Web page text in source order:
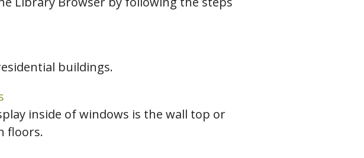
buildings.
inside of windows is the wall top or
floors.